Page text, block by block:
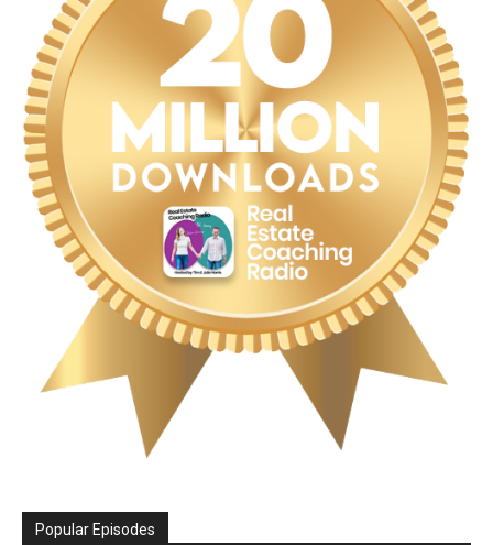
Popular Episodes